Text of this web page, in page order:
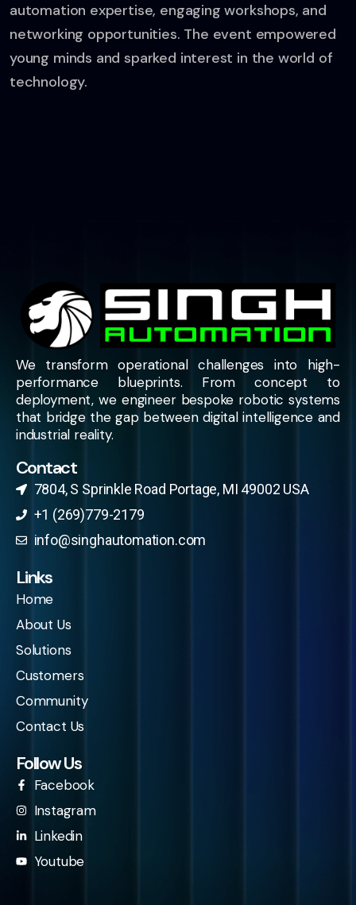
automation expertise, engaging workshops, and
networking opportunities. The event empowered
young minds and sparked interest in the world of
technology.
We transform operational challenges into high-
performance blueprints. From concept to
deployment, we engineer bespoke robotic systems
that bridge the gap between digital intelligence and
industrial reality.
Contact
7804, S Sprinkle Road Portage, MI 49002 USA​
+1 (269)779-2179
info@singhautomation.com
Links
Home
About Us
Solutions
Customers
Community
Contact Us
Follow Us
Facebook
Instagram
Linkedin
Youtube